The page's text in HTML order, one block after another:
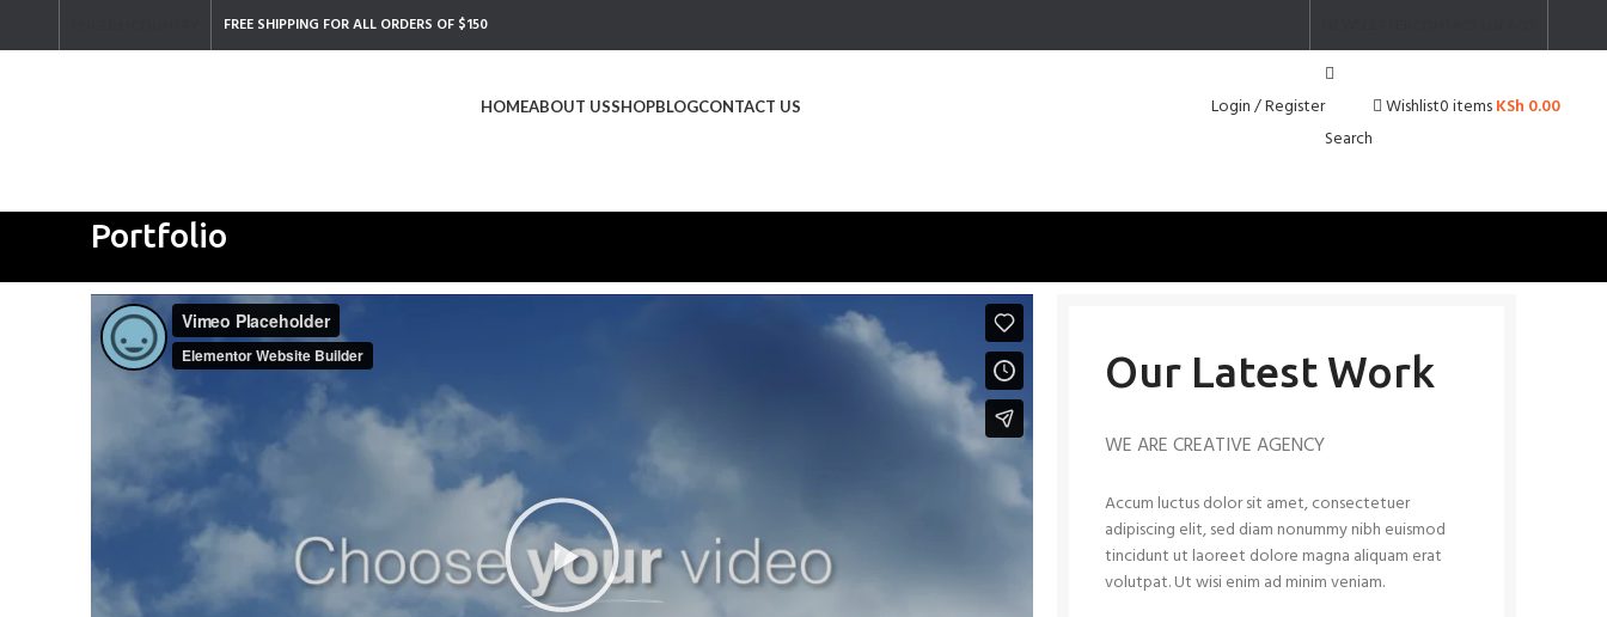
FREE SHIPPING FOR ALL ORDERS OF $150
HOMEABOUT USSHOPBLOGCONTACT US
Login / Register
Search
Wishlist0itemsKSh 0.00
Portfolio
Our Latest Work
WE ARE CREATIVE AGENCY
Accum luctus dolor sit amet, consectetuer
adipiscing elit, sed diam nonummy nibh euismod
tincidunt ut laoreet dolore magna aliquam erat
volutpat. Ut wisi enim ad minim veniam.